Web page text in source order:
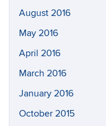
August 2016
May 2016
April 2016
March 2016
January 2016
October 2015